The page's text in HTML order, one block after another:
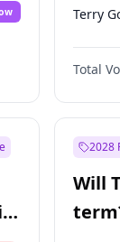
Terry
Total
2028
Will